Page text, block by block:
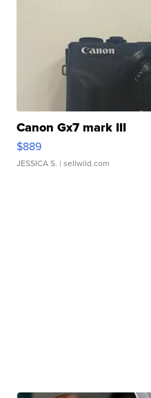
Canon Gx7 mark III
$889
JESSICA S. | sellwild.com